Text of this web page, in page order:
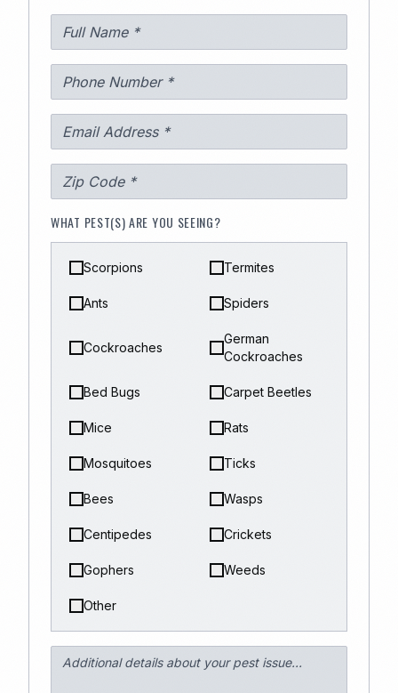
WHAT PEST(S) ARE YOU SEEING?
Scorpions Termites
Ants Spiders
Cockroaches
German
Cockroaches
Bed Bugs Carpet Beetles
Mice Rats
Mosquitoes Ticks
Bees Wasps
Centipedes Crickets
Gophers Weeds
Other